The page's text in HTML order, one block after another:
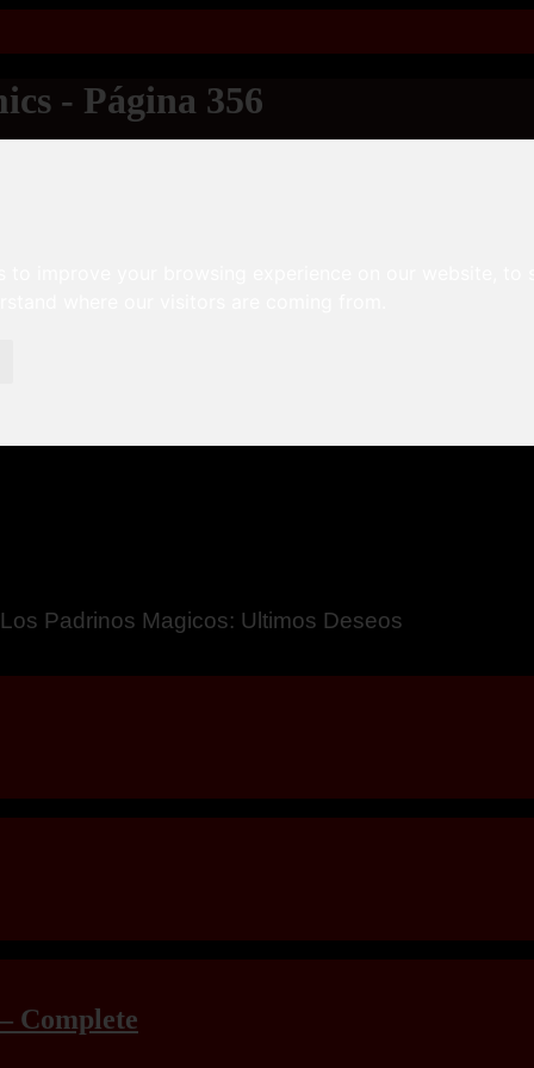
- Página 356
– Breaking Boundaries 12
Complete